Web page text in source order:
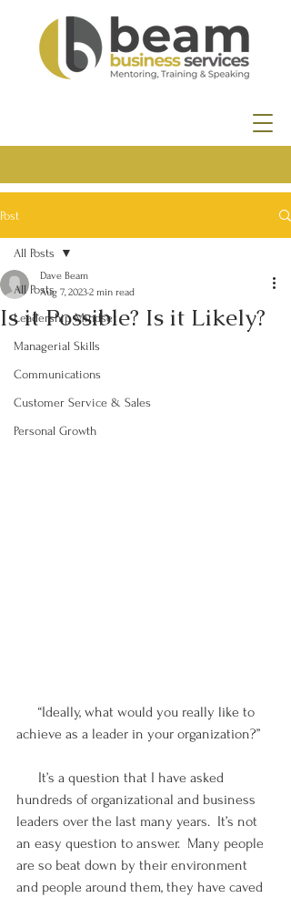
Post
All Posts
Leadership Mindset
Managerial Skills
Communications
Customer Service & Sales
Personal Growth
All Posts
Is it Possible? Is it Likely?
Dave Beam
Aug 7, 20232 min read
achieve as a leader in your organization?”
hundreds of organizational and business
leaders over the last many years.  It’s not
an easy question to answer.  Many people
are so beat down by their environment
and people around them, they have caved